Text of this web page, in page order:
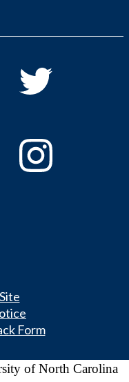
Form
of North Carolina